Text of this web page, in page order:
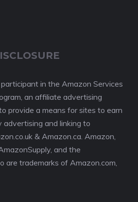
in the Amazon Services
an affiliate advertising
provide a means for sites to earn
and linking to
& Amazon.ca. Amazon,
and the
are trademarks of Amazon.com,